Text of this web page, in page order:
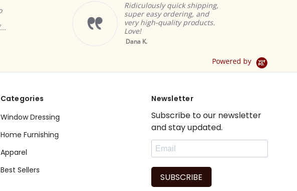
Ridiculously quick shipping,
super easy ordering, and
very high-quality products.
Love!
Dana K.
Powered by
Categories
Window Dressing
Home Furnishing
Apparel
Best Sellers
Newsletter
Subscribe to our newsletter
and stay updated.
SUBSCRIBE